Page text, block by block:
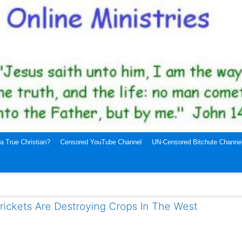
True Christian? Censored YouTube Channel UN-Censored Bitchute Channel
Are Destroying Crops In The West